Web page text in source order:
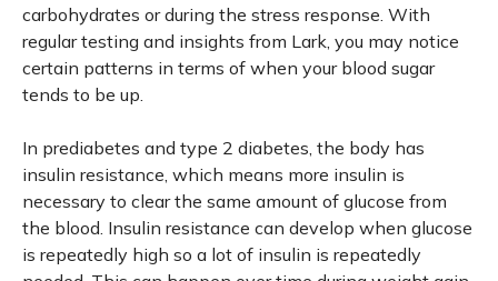
carbohydrates or during the stress response. With
regular testing and insights from Lark, you may notice
certain patterns in terms of when your blood sugar
tends to be up.
In prediabetes and type 2 diabetes, the body has
insulin resistance, which means more insulin is
necessary to clear the same amount of glucose from
the blood. Insulin resistance can develop when glucose
is repeatedly high so a lot of insulin is repeatedly